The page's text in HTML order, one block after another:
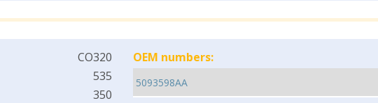
CO320
535
350
OEM numbers: